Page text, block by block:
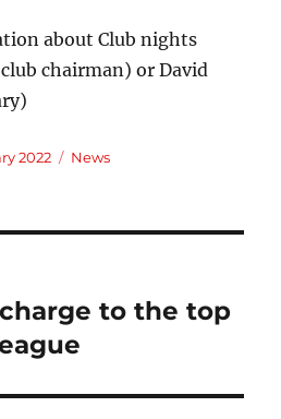
about Club nights
chairman) or David
2022 Categories
News
to the top